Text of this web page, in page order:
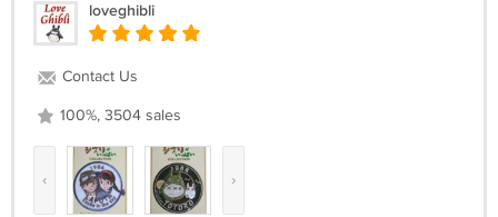
loveghibli
Contact Us
100%, 3504 sales
‹ ›